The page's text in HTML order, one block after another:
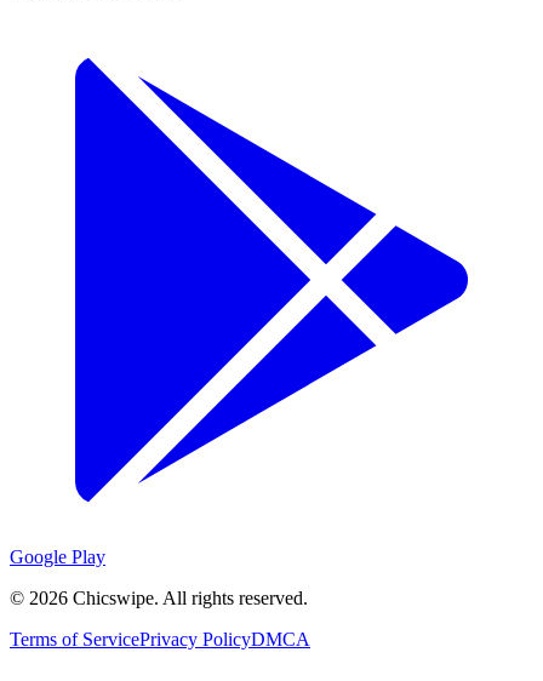
Google Play
© 2026 Chicswipe. All rights reserved.
Terms of ServicePrivacy PolicyDMCA